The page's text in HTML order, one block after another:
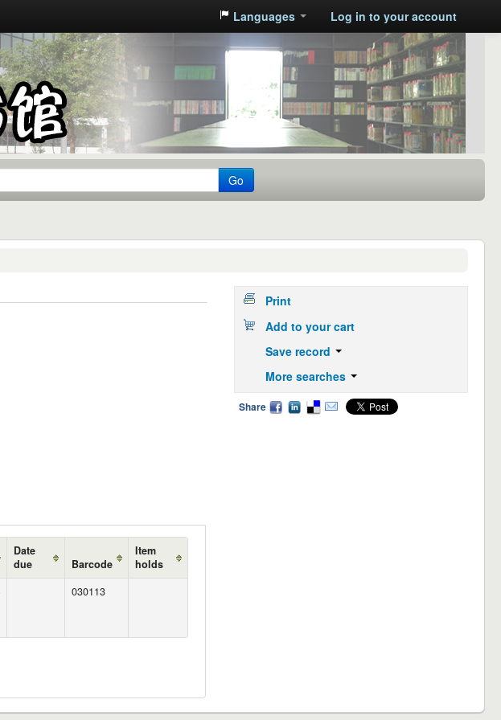
Languages Log in to your account
Go
Date
due
Barcode
Item
holds
030113
Print
Add to your cart
Save record
More searches
Share